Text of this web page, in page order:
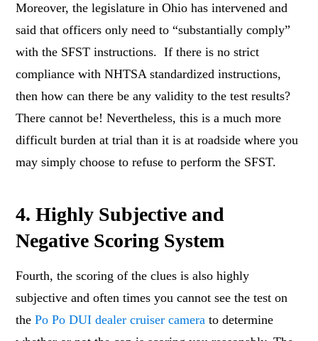
Moreover, the legislature in Ohio has intervened and
said that officers only need to “substantially comply”
with the SFST instructions. If there is no strict
compliance with NHTSA standardized instructions,
then how can there be any validity to the test results?
There cannot be! Nevertheless, this is a much more
difficult burden at trial than it is at roadside where you
may simply choose to refuse to perform the SFST.
4. Highly Subjective and
Negative Scoring System
Fourth, the scoring of the clues is also highly
subjective and often times you cannot see the test on
thePo Po DUI dealer cruiser camera to determine